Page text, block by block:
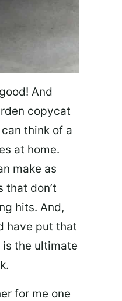
And
copycat
think of a
at home.
make as
that don’t
hits. And,
have put that
is the ultimate
for me one